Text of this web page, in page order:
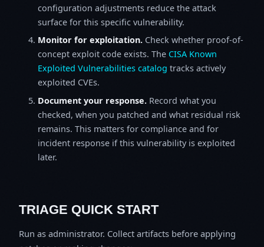
configuration adjustments reduce the attack
surface for this specific vulnerability.
Monitor for exploitation. Check whether proof-of-
concept exploit code exists. The CISA Known
Exploited Vulnerabilities catalog tracks actively
exploited CVEs.
Document your response. Record what you
checked, when you patched and what residual risk
remains. This matters for compliance and for
incident response if this vulnerability is exploited
later.
TRIAGE QUICK START
Run as administrator. Collect artifacts before applying